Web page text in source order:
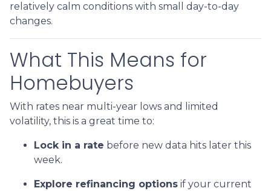
relatively calm conditions with small day-to-day
changes.
What This Means for
Homebuyers
With rates near multi-year lows and limited
volatility, this is a great time to:
Lock in a rate before new data hits later this
week.
Explore refinancing options if your current